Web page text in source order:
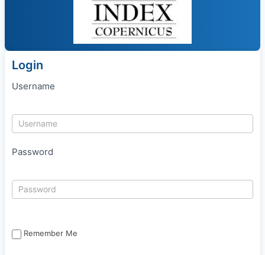
Login
Username
Password
Remember Me